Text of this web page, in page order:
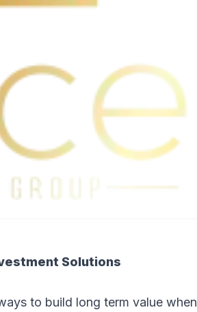
Solutions
to build long term value when